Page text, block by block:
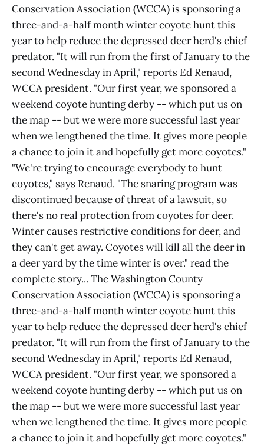
Conservation Association (WCCA) is sponsoring a
three-and-a-half month winter coyote hunt this
year to help reduce the depressed deer herd's chief
predator. "It will run from the first of January to the
second Wednesday in April," reports Ed Renaud,
WCCA president. "Our first year, we sponsored a
weekend coyote hunting derby -- which put us on
the map -- but we were more successful last year
when we lengthened the time. It gives more people
a chance to join it and hopefully get more coyotes."
"We're trying to encourage everybody to hunt
coyotes," says Renaud. "The snaring program was
discontinued because of threat of a lawsuit, so
there's no real protection from coyotes for deer.
Winter causes restrictive conditions for deer, and
they can't get away. Coyotes will kill all the deer in
a deer yard by the time winter is over." read the
complete story... The Washington County
Conservation Association (WCCA) is sponsoring a
three-and-a-half month winter coyote hunt this
year to help reduce the depressed deer herd's chief
predator. "It will run from the first of January to the
second Wednesday in April," reports Ed Renaud,
WCCA president. "Our first year, we sponsored a
weekend coyote hunting derby -- which put us on
the map -- but we were more successful last year
when we lengthened the time. It gives more people
a chance to join it and hopefully get more coyotes."